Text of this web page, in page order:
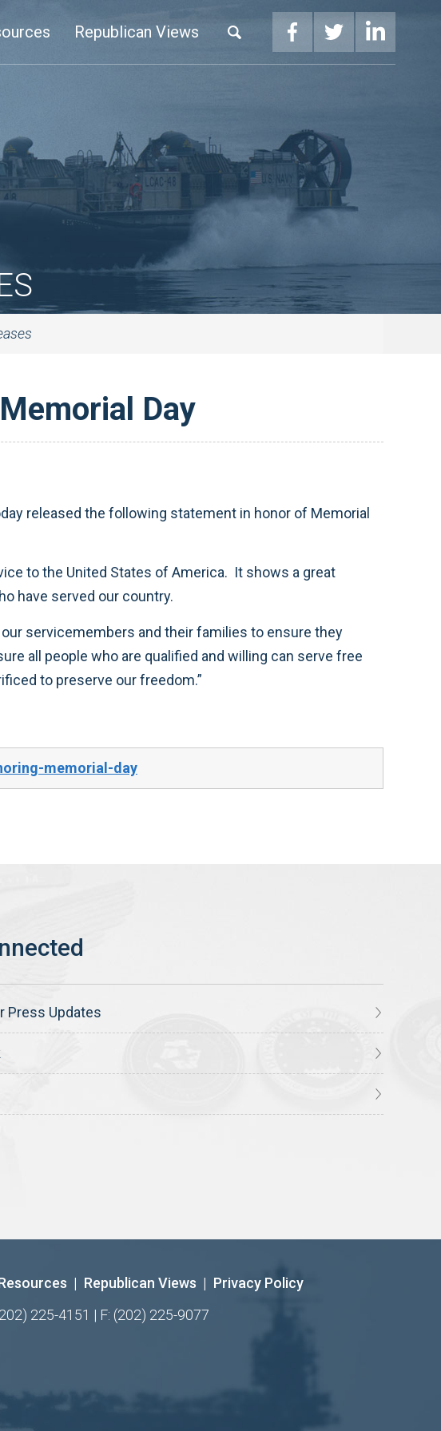
Republican Views
Day
released the following statement in honor of Memorial
to the United States of America. It shows a great
have served our country.
servicemembers and their families to ensure they
all people who are qualified and willing can serve free
to preserve our freedom.”
memorial-day
Press Updates
| Republican Views | Privacy Policy
225-4151 | F: (202) 225-9077